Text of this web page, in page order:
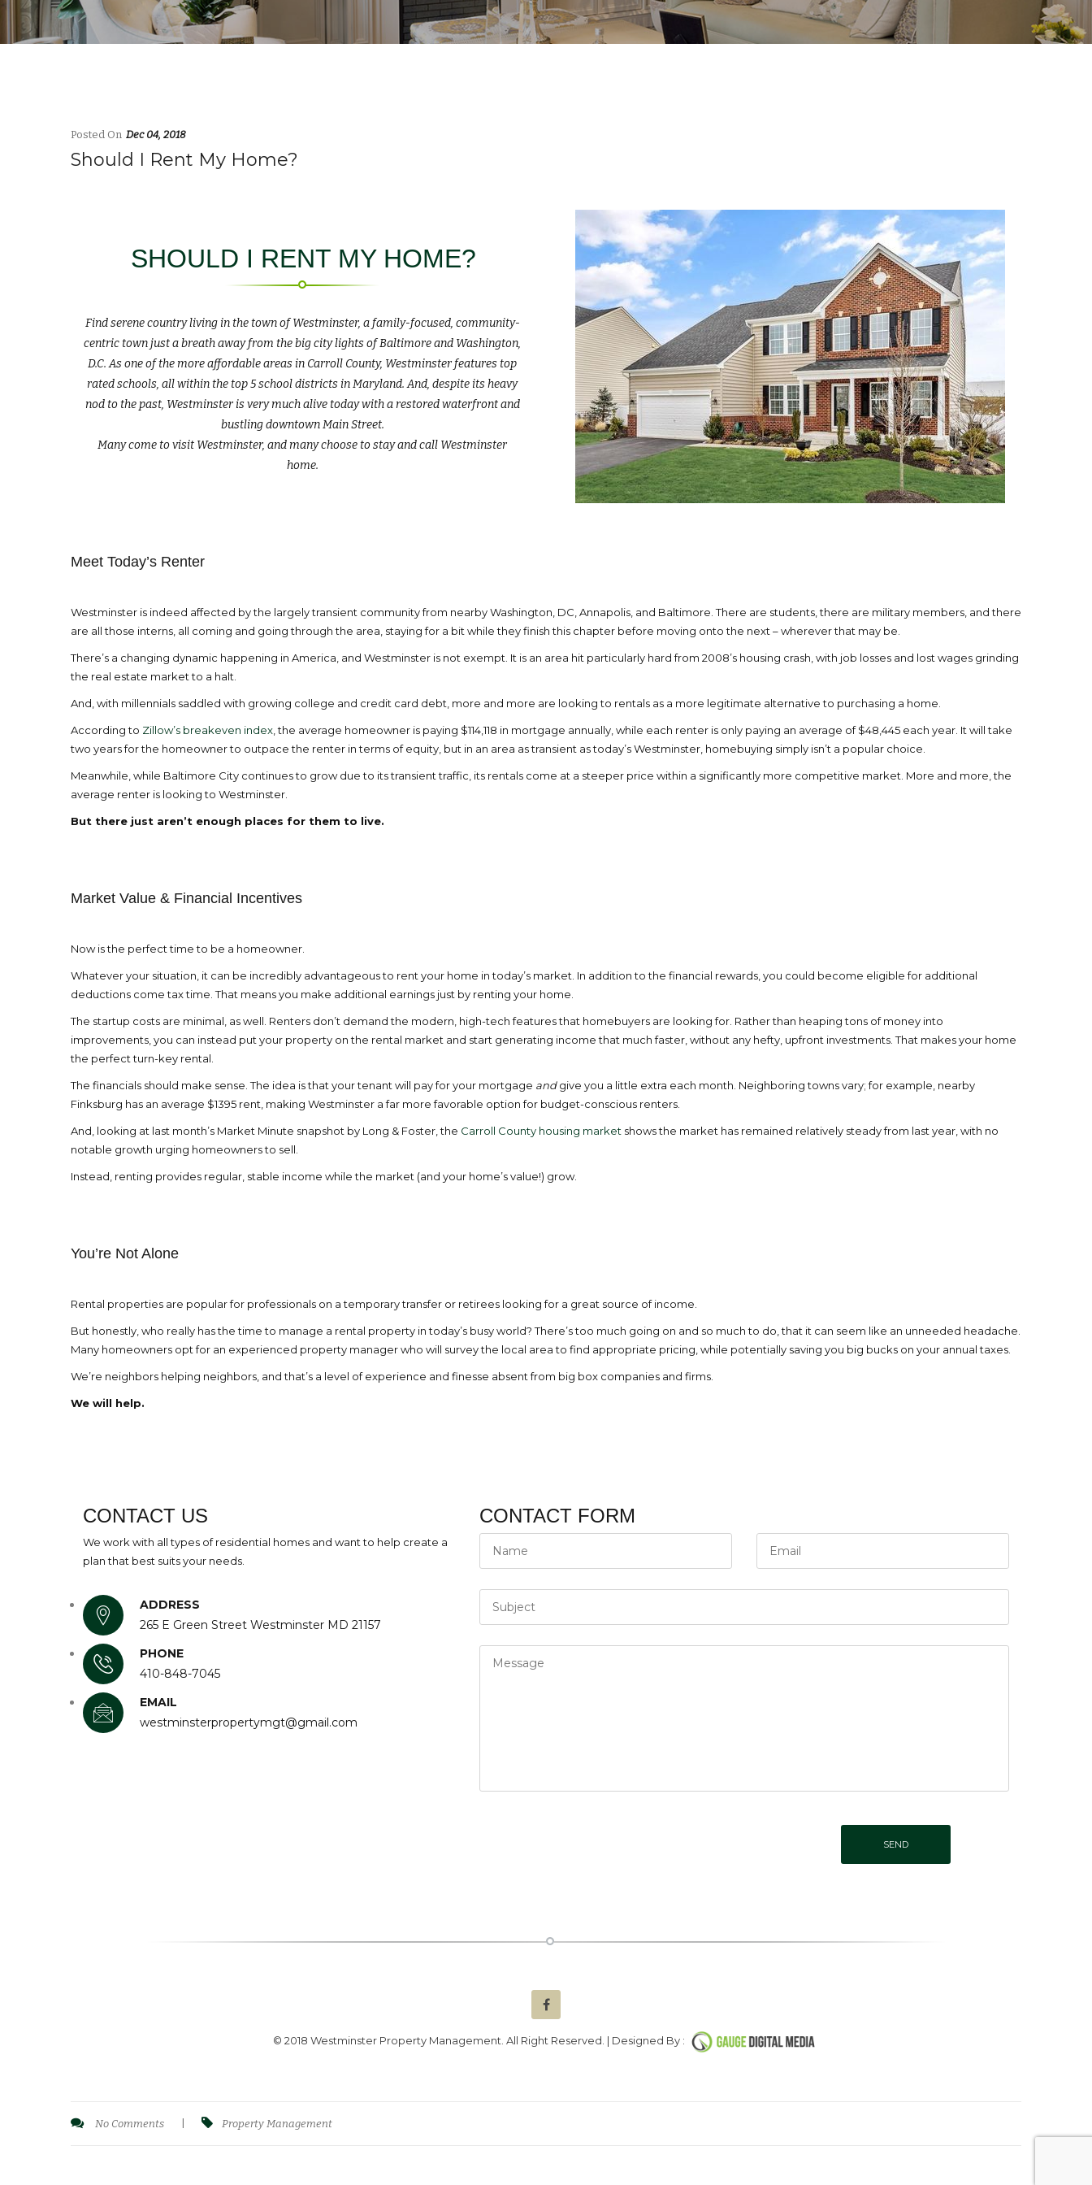
Posted On Dec 04, 2018
Should I Rent My Home?
SHOULD I RENT MY HOME?
Find serene country living in the town of Westminster, a family-focused, community-
centric town just a breath away from the big city lights of Baltimore and Washington,
D.C. As one of the more affordable areas in Carroll County, Westminster features top
rated schools, all within the top 5 school districts in Maryland. And, despite its heavy
nod to the past, Westminster is very much alive today with a restored waterfront and
bustling downtown Main Street.
Many come to visit Westminster, and many choose to stay and call Westminster
home.
Meet Today’s Renter
Westminster is indeed affected by the largely transient community from nearby Washington, DC, Annapolis, and Baltimore. There are students, there are military members, and there
are all those interns, all coming and going through the area, staying for a bit while they finish this chapter before moving onto the next – wherever that may be.
There’s a changing dynamic happening in America, and Westminster is not exempt. It is an area hit particularly hard from 2008’s housing crash, with job losses and lost wages grinding
the real estate market to a halt.
And, with millennials saddled with growing college and credit card debt, more and more are looking to rentals as a more legitimate alternative to purchasing a home.
According to Zillow’s breakeven index , the average homeowner is paying $114,118 in mortgage annually, while each renter is only paying an average of $48,445 each year. It will take
two years for the homeowner to outpace the renter in terms of equity, but in an area as transient as today’s Westminster, homebuying simply isn’t a popular choice.
Meanwhile, while Baltimore City continues to grow due to its transient traffic, its rentals come at a steeper price within a significantly more competitive market. More and more, the
average renter is looking to Westminster.
But there just aren’t enough places for them to live.
Market Value & Financial Incentives
Now is the perfect time to be a homeowner.
Whatever your situation, it can be incredibly advantageous to rent your home in today’s market. In addition to the financial rewards, you could become eligible for additional
deductions come tax time. That means you make additional earnings just by renting your home.
The startup costs are minimal, as well. Renters don’t demand the modern, high-tech features that homebuyers are looking for. Rather than heaping tons of money into
improvements, you can instead put your property on the rental market and start generating income that much faster, without any hefty, upfront investments. That makes your home
the perfect turn-key rental.
The financials should make sense. The idea is that your tenant will pay for your mortgage andgive you a little extra each month. Neighboring towns vary; for example, nearby
Finksburg has an average $1395 rent, making Westminster a far more favorable option for budget-conscious renters.
And, looking at last month’s Market Minute snapshot by Long & Foster, the Carroll County housing market shows the market has remained relatively steady from last year, with no
notable growth urging homeowners to sell.
Instead, renting provides regular, stable income while the market (and your home’s value!) grow.
You’re Not Alone
Rental properties are popular for professionals on a temporary transfer or retirees looking for a great source of income.
But honestly, who really has the time to manage a rental property in today’s busy world? There’s too much going on and so much to do, that it can seem like an unneeded headache.
Many homeowners opt for an experienced property manager who will survey the local area to find appropriate pricing, while potentially saving you big bucks on your annual taxes.
We’re neighbors helping neighbors, and that’s a level of experience and finesse absent from big box companies and firms.
We will help.
CONTACT US
We work with all types of residential homes and want to help create a
plan that best suits your needs.
ADDRESS
265 E Green Street Westminster MD 21157
PHONE
410-848-7045
EMAIL
westminsterpropertymgt@gmail.com
CONTACT FORM
© 2018 Westminster Property Management. All Right Reserved. | Designed By :
No Comments Property Management